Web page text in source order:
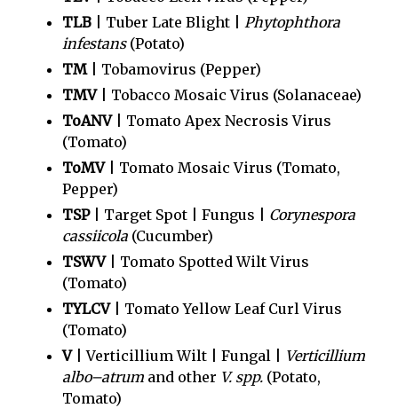
TLB | Tuber Late Blight | Phytophthora
infestans(Potato)
TM| Tobamovirus (Pepper)
TMV| Tobacco Mosaic Virus (Solanaceae)
ToANV| Tomato Apex Necrosis Virus
(Tomato)
ToMV| Tomato Mosaic Virus (Tomato,
Pepper)
TSP| Target Spot | Fungus | Corynespora
cassiicola (Cucumber)
TSWV| Tomato Spotted Wilt Virus
(Tomato)
TYLCV| Tomato Yellow Leaf Curl Virus
(Tomato)
V| Verticillium Wilt | Fungal | Verticillium
albo–atrum and other V. spp. (Potato,
Tomato)